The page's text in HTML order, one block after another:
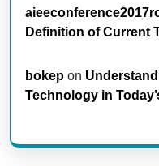
Definition of Current
bokep on
Technology in